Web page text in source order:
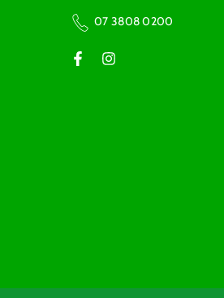
07 3808 0200